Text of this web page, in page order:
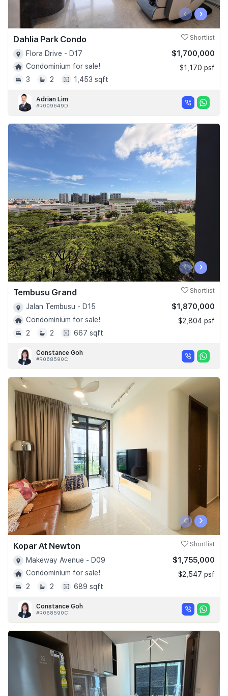
‹ ›
Dahlia Park Condo Shortlist
Flora Drive - D17
Condominium for sale!
3
2 1,453 sqft
$1,700,000
$1,170 psf
Adrian Lim
#R009649D
‹ ›
Tembusu Grand Shortlist
Jalan Tembusu - D15
Condominium for sale!
2
2 667 sqft
$1,870,000
$2,804 psf
Constance Goh
#R068590C
‹ ›
Kopar At Newton Shortlist
Makeway Avenue - D09
Condominium for sale!
2
2 689 sqft
$1,755,000
$2,547 psf
Constance Goh
#R068590C